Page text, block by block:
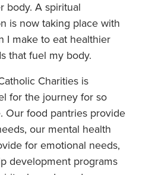
body. A spiritual
is now taking place with
I make to eat healthier
that fuel my body.
Charities is
for the journey for so
Our food pantries provide
our mental health
for emotional needs,
development programs